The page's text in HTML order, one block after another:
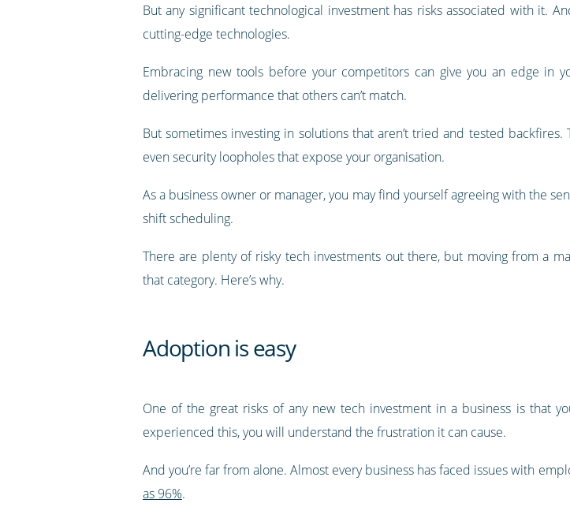
But any significant technological investment has risks associated with it.
cutting-edge technologies.
Embracing new tools before your competitors can give you an edge in
delivering performance that others can’t match.
But sometimes investing in solutions that aren’t tried and tested
even security loopholes that expose your organisation.
As a business owner or manager, you may find yourself agreeing with the
shift scheduling.
There are plenty of risky tech investments out there, but moving from a
that category. Here’s why.
Adoption is easy
One of the great risks of any new tech investment in a business is that
experienced this, you will understand the frustration it can cause.
And you’re far from alone. Almost every business has faced issues with
as 96%.